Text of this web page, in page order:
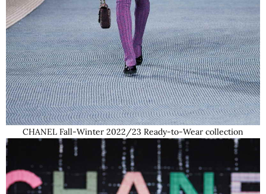
CHANEL Fall-Winter 2022/23 Ready-to-Wear collection